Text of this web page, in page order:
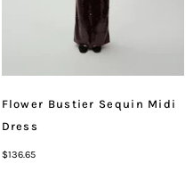
Flower Bustier Sequin Midi
Dress
$136.65